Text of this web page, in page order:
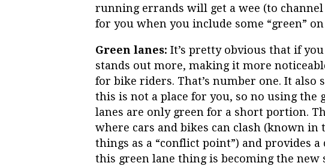
running errands will get a wee (to
for you when you include some “green”
Green lanes: It’s pretty obvious that if
stands out more, making it more
for bike riders. That’s number one. It
this is not a place for you, so no using the
lanes are only green for a short portion.
where cars and bikes can clash (known in
things as a “conflict point”) and provides
this green lane thing is becoming the new